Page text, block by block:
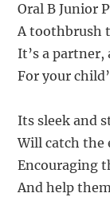
Oral B Junior
A toothbrush
It’s a
For your
Its sleek and
Will catch the
Encouraging
And help